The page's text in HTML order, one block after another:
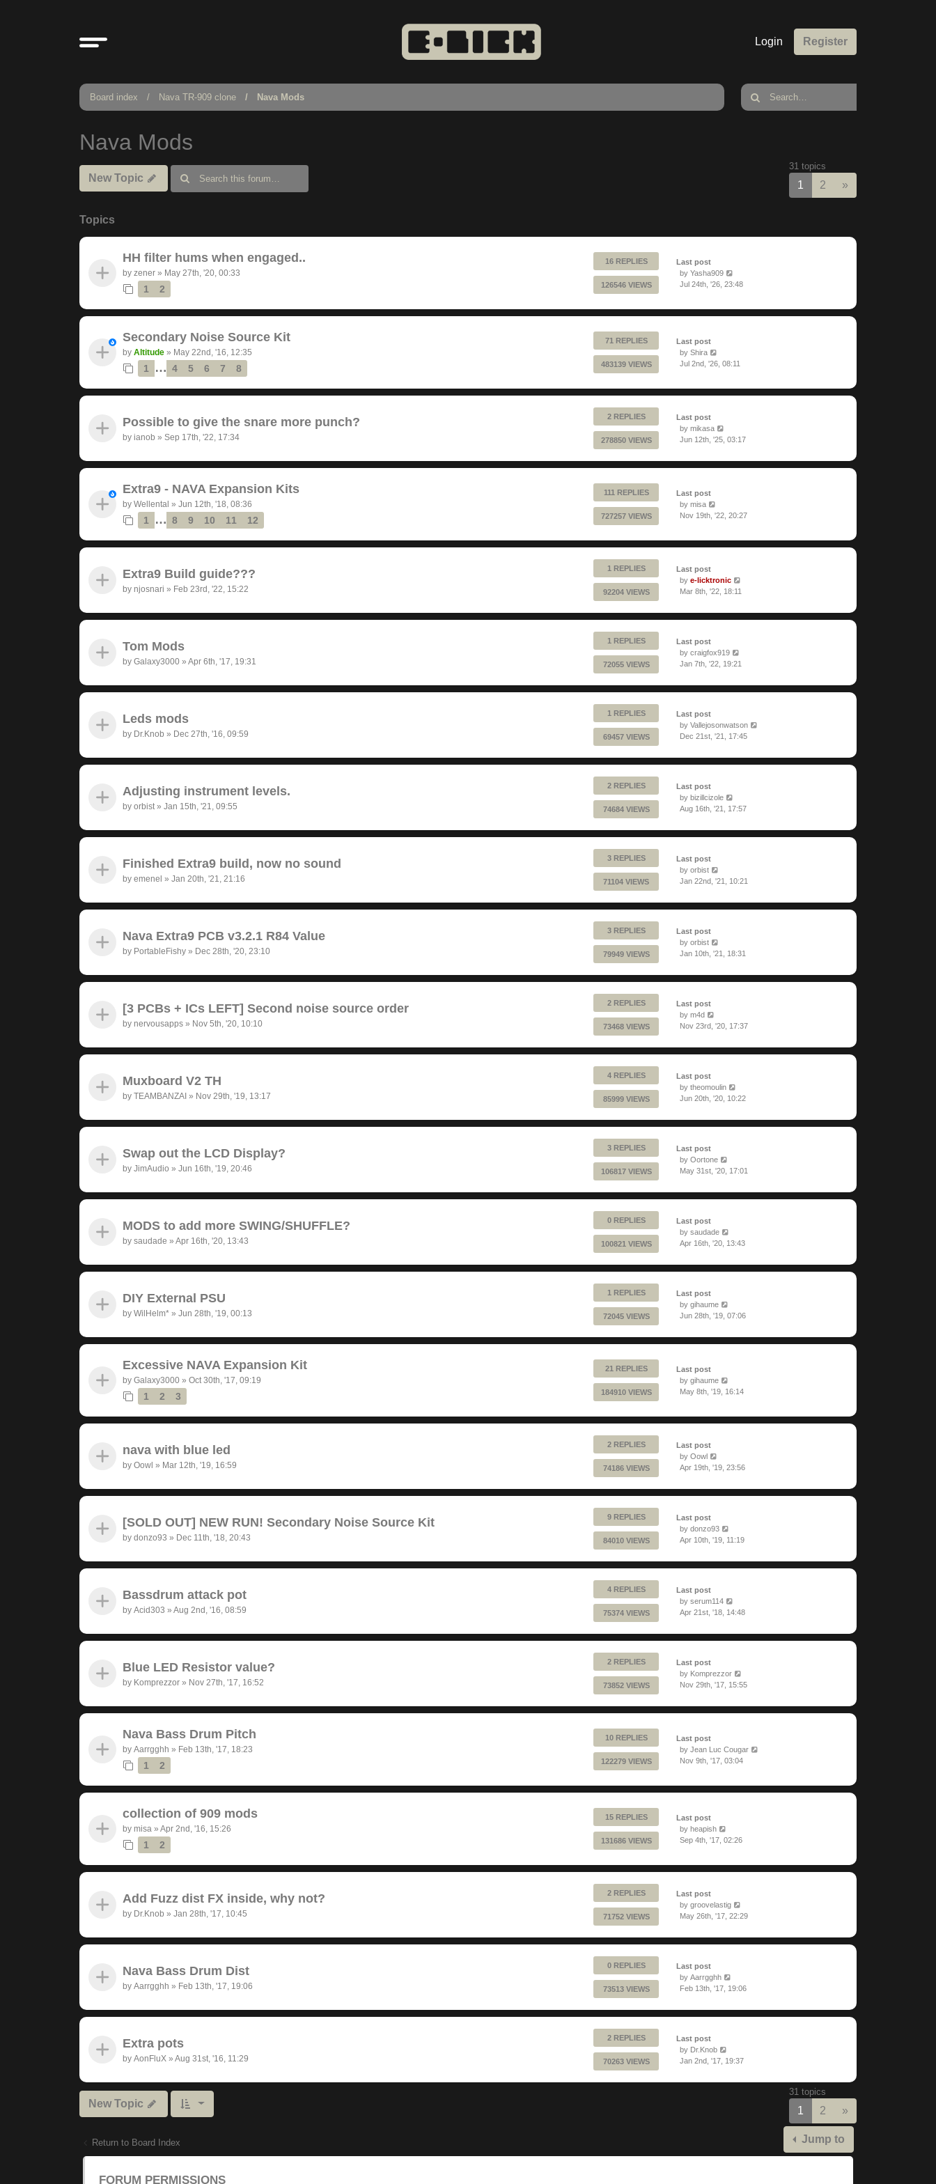
Login Register
Board index Nava TR-909 clone Nava Mods
Nava Mods
New Topic
31 topics
1 2 »
Topics
HH filter hums when engaged..
by zener » May 27th, '20, 00:33
1 2
16 REPLIES
126546 VIEWS
Last post
by Yasha909
Jul 24th, '26, 23:48
Secondary Noise Source Kit
by Altitude » May 22nd, '16, 12:35
1 … 4 5 6 7 8
71 REPLIES
483139 VIEWS
Last post
by Shira
Jul 2nd, '26, 08:11
Possible to give the snare more punch?
by ianob » Sep 17th, '22, 17:34
2 REPLIES
278850 VIEWS
Last post
by mikasa
Jun 12th, '25, 03:17
Extra9 - NAVA Expansion Kits
by Wellental » Jun 12th, '18, 08:36
1 … 8 9 10 11 12
111 REPLIES
727257 VIEWS
Last post
by misa
Nov 19th, '22, 20:27
Extra9 Build guide???
by njosnari » Feb 23rd, '22, 15:22
1 REPLIES
92204 VIEWS
Last post
by e-licktronic
Mar 8th, '22, 18:11
Tom Mods
by Galaxy3000 » Apr 6th, '17, 19:31
1 REPLIES
72055 VIEWS
Last post
by craigfox919
Jan 7th, '22, 19:21
Leds mods
by Dr.Knob » Dec 27th, '16, 09:59
1 REPLIES
69457 VIEWS
Last post
by Vallejosonwatson
Dec 21st, '21, 17:45
Adjusting instrument levels.
by orbist» Jan 15th, '21, 09:55
2 REPLIES
74684 VIEWS
Last post
by bizillcizole
Aug 16th, '21, 17:57
Finished Extra9 build, now no sound
by emenel » Jan 20th, '21, 21:16
3 REPLIES
71104 VIEWS
Last post
by orbist
Jan 22nd, '21, 10:21
Nava Extra9 PCB v3.2.1 R84 Value
by PortableFishy » Dec 28th, '20, 23:10
3 REPLIES
79949 VIEWS
Last post
by orbist
Jan 10th, '21, 18:31
[3 PCBs + ICs LEFT] Second noise source order
by nervousapps » Nov 5th, '20, 10:10
2 REPLIES
73468 VIEWS
Last post
by m4d
Nov 23rd, '20, 17:37
Muxboard V2 TH
by TEAMBANZAI » Nov 29th, '19, 13:17
4 REPLIES
85999 VIEWS
Last post
by theomoulin
Jun 20th, '20, 10:22
Swap out the LCD Display?
by JimAudio » Jun 16th, '19, 20:46
3 REPLIES
106817 VIEWS
Last post
by Oortone
May 31st, '20, 17:01
MODS to add more SWING/SHUFFLE?
by saudade » Apr 16th, '20, 13:43
0 REPLIES
100821 VIEWS
Last post
by saudade
Apr 16th, '20, 13:43
DIY External PSU
by WilHelm* » Jun 28th, '19, 00:13
1 REPLIES
72045 VIEWS
Last post
by gihaume
Jun 28th, '19, 07:06
Excessive NAVA Expansion Kit
by Galaxy3000 » Oct 30th, '17, 09:19
1 2 3
21 REPLIES
184910 VIEWS
Last post
by gihaume
May 8th, '19, 16:14
nava with blue led
by Oowl » Mar 12th, '19, 16:59
2 REPLIES
74186 VIEWS
Last post
by Oowl
Apr 19th, '19, 23:56
[SOLD OUT] NEW RUN! Secondary Noise Source Kit
by donzo93 » Dec 11th, '18, 20:43
9 REPLIES
84010 VIEWS
Last post
by donzo93
Apr 10th, '19, 11:19
Bassdrum attack pot
by Acid303 » Aug 2nd, '16, 08:59
4 REPLIES
75374 VIEWS
Last post
by serum114
Apr 21st, '18, 14:48
Blue LED Resistor value?
by Komprezzor » Nov 27th, '17, 16:52
2 REPLIES
73852 VIEWS
Last post
by Komprezzor
Nov 29th, '17, 15:55
Nava Bass Drum Pitch
by Aarrgghh » Feb 13th, '17, 18:23
1 2
10 REPLIES
122279 VIEWS
Last post
by Jean Luc Cougar
Nov 9th, '17, 03:04
collection of 909 mods
by misa » Apr 2nd, '16, 15:26
1 2
15 REPLIES
131686 VIEWS
Last post
by heapish
Sep 4th, '17, 02:26
Add Fuzz dist FX inside, why not?
by Dr.Knob » Jan 28th, '17, 10:45
2 REPLIES
71752 VIEWS
Last post
by groovelastig
May 26th, '17, 22:29
Nava Bass Drum Dist
by Aarrgghh » Feb 13th, '17, 19:06
0 REPLIES
73513 VIEWS
Last post
by Aarrgghh
Feb 13th, '17, 19:06
Extra pots
by AonFluX » Aug 31st, '16, 11:29
2 REPLIES
70263 VIEWS
Last post
by Dr.Knob
Jan 2nd, '17, 19:37
New Topic
31 topics
1 2 »
Return to Board Index Jump to
FORUM PERMISSIONS